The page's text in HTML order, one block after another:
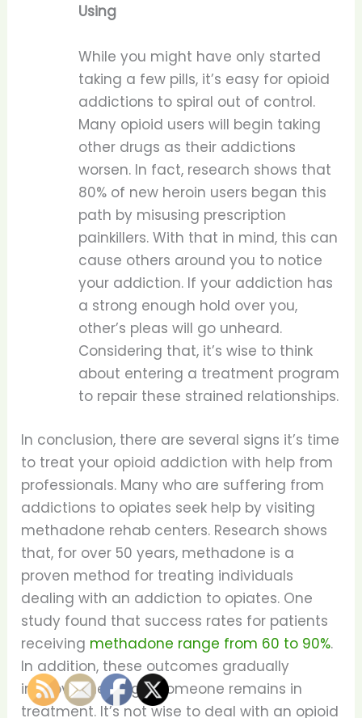
Using
While you might have only started
taking a few pills, it’s easy for opioid
addictions to spiral out of control.
Many opioid users will begin taking
other drugs as their addictions
worsen. In fact, research shows that
80% of new heroin users began this
path by misusing prescription
painkillers. With that in mind, this can
cause others around you to notice
your addiction. If your addiction has
a strong enough hold over you,
other’s pleas will go unheard.
Considering that, it’s wise to think
about entering a treatment program
to repair these strained relationships.
In conclusion, there are several signs it’s time
to treat your opioid addiction with help from
professionals. Many who are suffering from
addictions to opiates seek help by visiting
methadone rehab centers. Research shows
that, for over 50 years, methadone is a
proven method for treating individuals
dealing with an addiction to opiates. One
study found that success rates for patients
receiving methadone range from 60 to 90%.
In addition, these outcomes gradually
improve the longer someone remains in
treatment. It’s not wise to deal with an opioid